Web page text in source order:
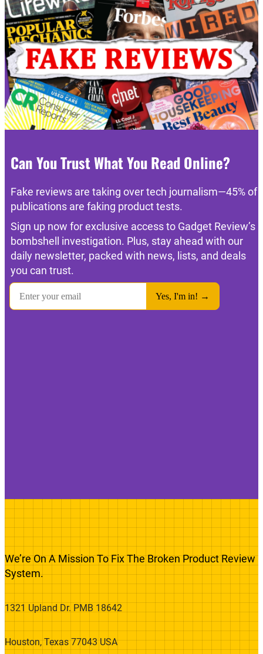
Can You Trust What You Read Online?
Fake reviews are taking over tech journalism—45% of
publications are faking product tests.
Sign up now for exclusive access to Gadget Review’s
bombshell investigation. Plus, stay ahead with our
daily newsletter, packed with news, lists, and deals
you can trust.
We’re On A Mission To Fix The Broken Product Review
System.
1321 Upland Dr. PMB 18642
Houston, Texas 77043 USA